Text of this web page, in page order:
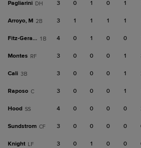
Pagliarini DH 3 0 1 0 1
Arroyo, M 2B 3 1 1 1 1
Fitz-Gerald 1B 4 0 1 0 0
Montes RF 3 0 0 0 1
Cali 3B 3 0 0 0 1
Raposo C 3 0 0 0 1
Hood SS 4 0 0 0 0
Sundstrom CF 3 0 0 0 0
Knight LF 3 0 1 0 0